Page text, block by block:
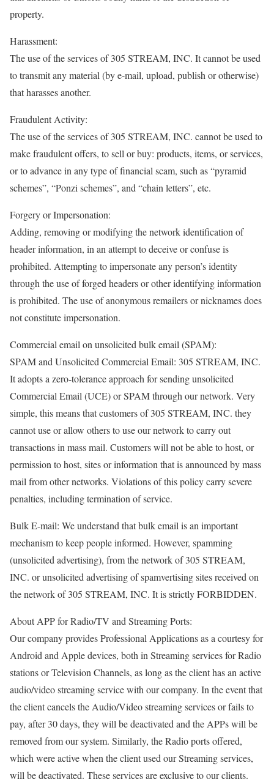
property.
Harassment:
The use of the services of 305 STREAM, INC. It cannot be used
to transmit any material (by e-mail, upload, publish or otherwise)
that harasses another.
Fraudulent Activity:
The use of the services of 305 STREAM, INC. cannot be used to
make fraudulent offers, to sell or buy: products, items, or services,
or to advance in any type of financial scam, such as “pyramid
schemes”, “Ponzi schemes”, and “chain letters”, etc.
Forgery or Impersonation:
Adding, removing or modifying the network identification of
header information, in an attempt to deceive or confuse is
prohibited. Attempting to impersonate any person’s identity
through the use of forged headers or other identifying information
is prohibited. The use of anonymous remailers or nicknames does
not constitute impersonation.
Commercial email on unsolicited bulk email (SPAM):
SPAM and Unsolicited Commercial Email: 305 STREAM, INC.
It adopts a zero-tolerance approach for sending unsolicited
Commercial Email (UCE) or SPAM through our network. Very
simple, this means that customers of 305 STREAM, INC. they
cannot use or allow others to use our network to carry out
transactions in mass mail. Customers will not be able to host, or
permission to host, sites or information that is announced by mass
mail from other networks. Violations of this policy carry severe
penalties, including termination of service.
Bulk E-mail: We understand that bulk email is an important
mechanism to keep people informed. However, spamming
(unsolicited advertising), from the network of 305 STREAM,
INC. or unsolicited advertising of spamvertising sites received on
the network of 305 STREAM, INC. It is strictly FORBIDDEN.
About APP for Radio/TV and Streaming Ports:
Our company provides Professional Applications as a courtesy for
Android and Apple devices, both in Streaming services for Radio
stations or Television Channels, as long as the client has an active
audio/video streaming service with our company. In the event that
the client cancels the Audio/Video streaming services or fails to
pay, after 30 days, they will be deactivated and the APPs will be
removed from our system. Similarly, the Radio ports offered,
which were active when the client used our Streaming services,
will be deactivated. These services are exclusive to our clients.